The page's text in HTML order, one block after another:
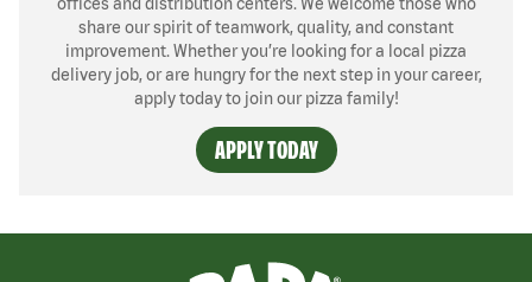
share our spirit of teamwork, quality, and constant
improvement. Whether you’re looking for a local pizza
delivery job, or are hungry for the next step in your career,
apply today to join our pizza family!
APPLY TODAY